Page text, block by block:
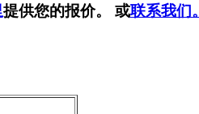
提供您的报价。 或联系我们。